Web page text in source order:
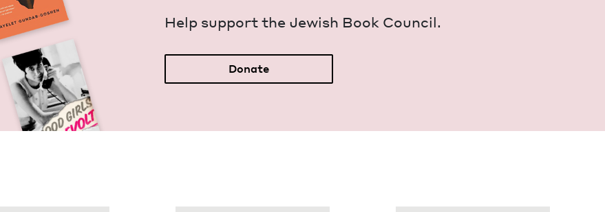
Help sup­port the Jew­ish Book Council.
Donate